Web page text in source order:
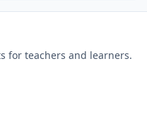
for teachers and learners.